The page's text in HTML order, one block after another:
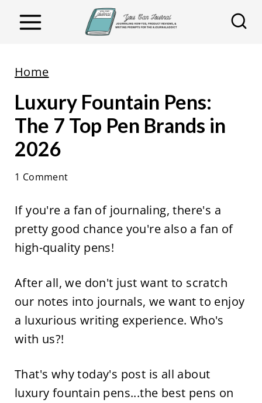
Home
Luxury Fountain Pens:
The 7 Top Pen Brands in
2026
1 Comment
If you're a fan of journaling, there's a
pretty good chance you're also a fan of
high-quality pens!
After all, we don't just want to scratch
our notes into journals, we want to enjoy
a luxurious writing experience. Who's
with us?!
That's why today's post is all about
luxury fountain pens...the best pens on